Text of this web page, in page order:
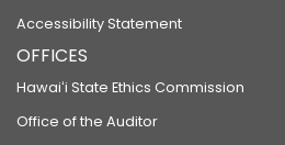
Accessibility Statement
OFFICES
Hawaiʻi State Ethics Commission
Office of the Auditor